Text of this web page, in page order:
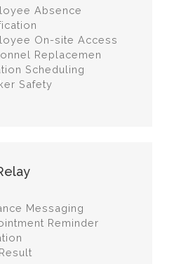
Absence
On-site Access
Replacemen
Scheduling
Safety
Messaging
Reminder